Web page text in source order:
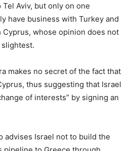
Aviv, but only on one
have business with Turkey and
whose opinion does not
makes no secret of the fact that
thus suggesting that Israel
of interests” by signing an
advises Israel not to build the